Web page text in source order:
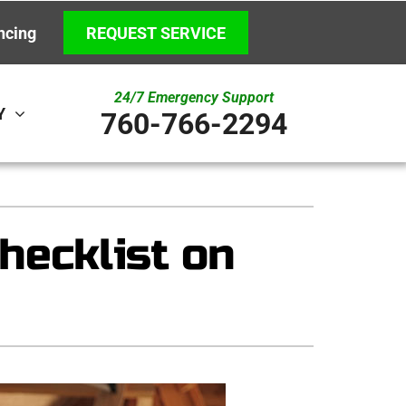
REQUEST SERVICE
New Construction
Zoning Systems
24/7 Emergency Support
760-766-2294
on